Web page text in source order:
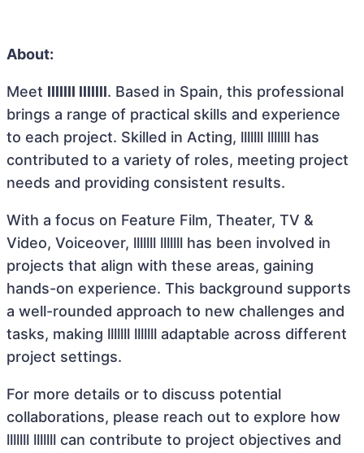
About:
Meet lllllll lllllll. Based in Spain, this professional
brings a range of practical skills and experience
to each project. Skilled in Acting, lllllll lllllll has
contributed to a variety of roles, meeting project
needs and providing consistent results.
With a focus on Feature Film, Theater, TV &
Video, Voiceover, lllllll lllllll has been involved in
projects that align with these areas, gaining
hands-on experience. This background supports
a well-rounded approach to new challenges and
tasks, making lllllll lllllll adaptable across different
project settings.
For more details or to discuss potential
collaborations, please reach out to explore how
lllllll lllllll can contribute to project objectives and